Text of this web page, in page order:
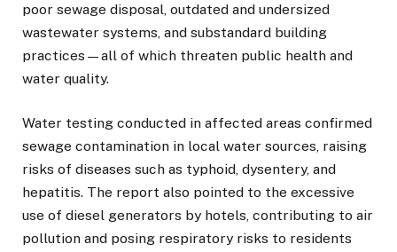
poor sewage disposal, outdated and undersized
wastewater systems, and substandard building
practices—all of which threaten public health and
water quality.
Water testing conducted in affected areas confirmed
sewage contamination in local water sources, raising
risks of diseases such as typhoid, dysentery, and
hepatitis. The report also pointed to the excessive
use of diesel generators by hotels, contributing to air
pollution and posing respiratory risks to residents